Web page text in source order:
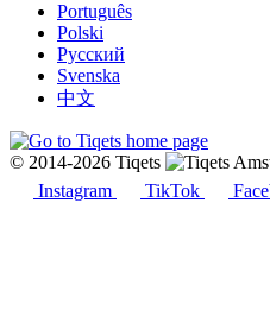
Português
Polski
Русский
Svenska
中文
© 2014-2026 Tiqets
Instagram
TikTok